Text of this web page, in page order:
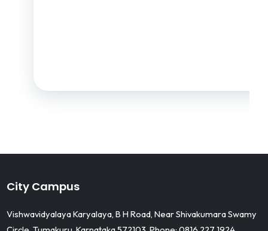
City Campus
Vishwavidyalaya Karyalaya, B H Road, Near Shivakumara Swamy